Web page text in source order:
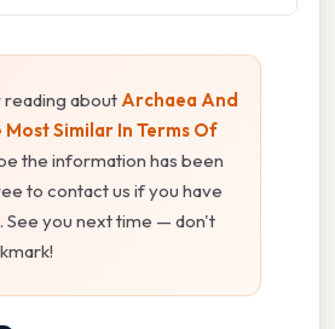
about Archaea And
Similar In Terms Of
the information has been
to contact us if you have
See you next time — don't